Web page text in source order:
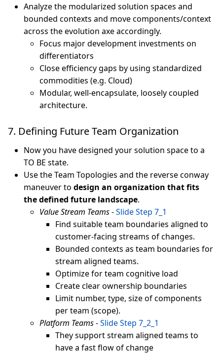
Analyze the modularized solution spaces and
bounded contexts and move components/context
across the evolution axe accordingly.
Focus major development investments on
differentiators
Close efficiency gaps by using standardized
commodities (e.g. Cloud)
Modular, well-encapsulate, loosely coupled
architecture.
7. Defining Future Team Organization
Now you have designed your solution space to a
TO BE state.
Use the Team Topologies and the reverse conway
maneuver to design an organization that fits
the defined future landscape.
Value Stream Teams-Slide Step 7_1
Find suitable team boundaries aligned to
customer-facing streams of changes.
Bounded contexts as team boundaries for
stream aligned teams.
Optimize for team cognitive load
Create clear ownership boundaries
Limit number, type, size of components
per team (scope).
Platform Teams-Slide Step 7_2_1
They support stream aligned teams to
have a fast flow of change